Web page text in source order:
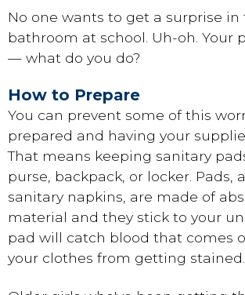
No one wants to get a surprise in
bathroom at school. Uh-oh. Your
— what do you do?
How to Prepare
You can prevent some of this
prepared and having your
That means keeping sanitary
purse, backpack, or locker. Pads,
sanitary napkins, are made of
material and they stick to your
pad will catch blood that comes
your clothes from getting stained.